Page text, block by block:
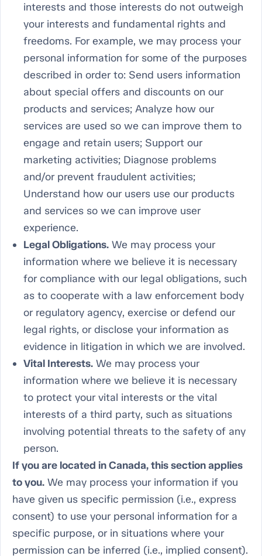
interests and those interests do not outweigh
your interests and fundamental rights and
freedoms. For example, we may process your
personal information for some of the purposes
described in order to: Send users information
about special offers and discounts on our
products and services; Analyze how our
services are used so we can improve them to
engage and retain users; Support our
marketing activities; Diagnose problems
and/or prevent fraudulent activities;
Understand how our users use our products
and services so we can improve user
experience.
Legal Obligations. We may process your
information where we believe it is necessary
for compliance with our legal obligations, such
as to cooperate with a law enforcement body
or regulatory agency, exercise or defend our
legal rights, or disclose your information as
evidence in litigation in which we are involved.
Vital Interests. We may process your
information where we believe it is necessary
to protect your vital interests or the vital
interests of a third party, such as situations
involving potential threats to the safety of any
person.
If you are located in Canada, this section applies
to you. We may process your information if you
have given us specific permission (i.e., express
consent) to use your personal information for a
specific purpose, or in situations where your
permission can be inferred (i.e., implied consent).